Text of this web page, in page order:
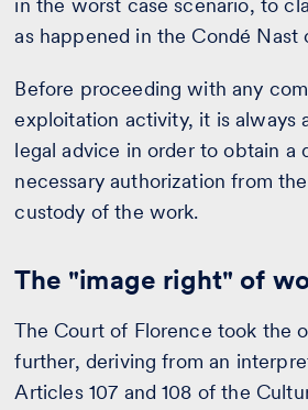
in the worst case scenario, to
as happened in the Condé Nast
Before proceeding with any
exploitation activity, it is always
legal advice in order to obtain a
necessary authorization from
custody of the work.
The "image right" of
The Court of Florence took the
further, deriving from an
Articles 107 and 108 of the